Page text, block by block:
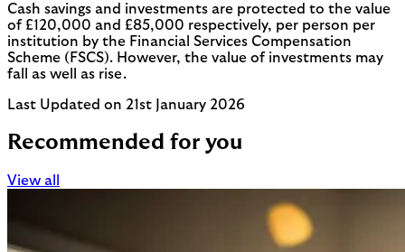
Cash savings and investments are protected to the value
of £120,000 and £85,000 respectively, per person per
institution by the Financial Services Compensation
Scheme (FSCS). However, the value of investments may
fall as well as rise.
Last Updated on 21st January 2026
Recommended for you
View all